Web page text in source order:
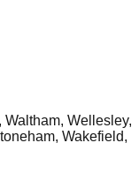
Wellesley,
Wakefield,